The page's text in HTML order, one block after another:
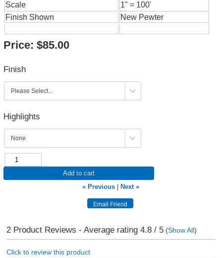
Scale
1" = 100'
Finish Shown
New Pewter
Price: $85.00
Finish
Highlights
Add to cart
« Previous
Next »
2Product Reviews - Average rating 4.8/ 5(Show All)
Click to review this product